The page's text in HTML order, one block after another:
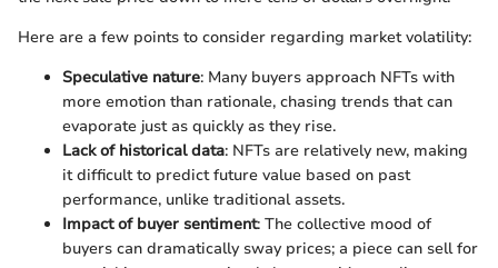
Here are a few points to consider regarding market volatility:
Speculative nature: Many buyers approach NFTs with
more emotion than rationale, chasing trends that can
evaporate just as quickly as they rise.
Lack of historical data: NFTs are relatively new, making
it difficult to predict future value based on past
performance, unlike traditional assets.
Impact of buyer sentiment: The collective mood of
buyers can dramatically sway prices; a piece can sell for